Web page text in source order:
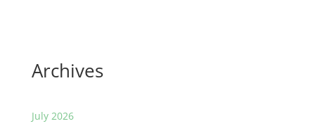
Archives
July 2026